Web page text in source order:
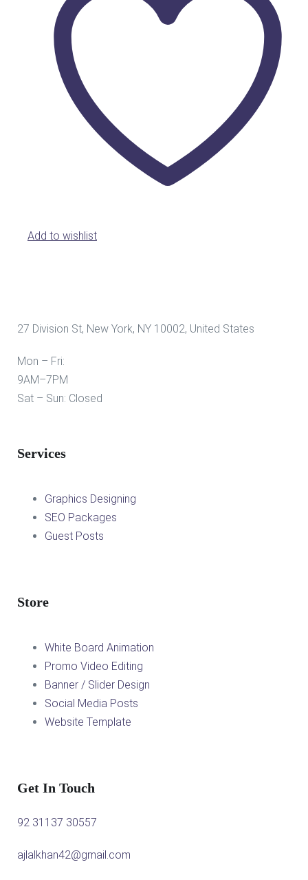
Add to wishlist
27 Division St, New York, NY 10002, United States
Mon – Fri:
9AM–7PM
Sat – Sun: Closed
Services
Graphics Designing
SEO Packages
Guest Posts
Store
White Board Animation
Promo Video Editing
Banner / Slider Design
Social Media Posts
Website Template
Get In Touch
92 31137 30557
ajlalkhan42@gmail.com